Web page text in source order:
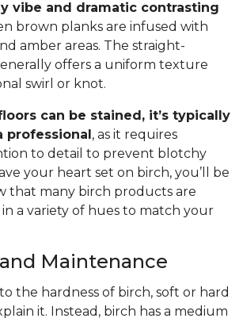
vibe and dramatic contrasting
brown planks are infused with
amber areas. The straight-
offers a uniform texture
swirl or knot.
can be stained, it’s typically
professional , as it requires
to detail to prevent blotchy
your heart set on birch, you’ll be
that many birch products are
a variety of hues to match your
Maintenance
the hardness of birch, soft or hard
it. Instead, birch has a medium